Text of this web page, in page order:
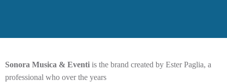
Sonora Musica & Eventi is the brand created by Ester Paglia, a
professional who over the years